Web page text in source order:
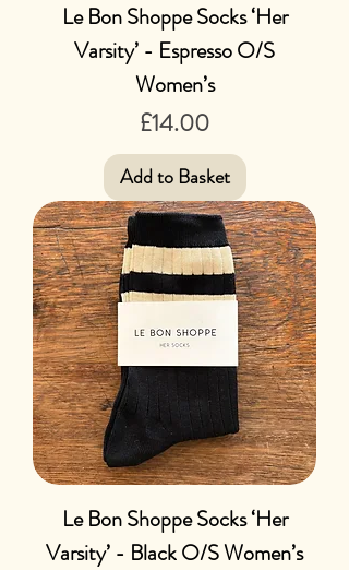
Le Bon Shoppe Socks ‘Her
Varsity’ - Espresso O/S
Women’s
Price
£14.00
Add to Basket
Le Bon Shoppe Socks ‘Her
Varsity’ - Black O/S Women’s